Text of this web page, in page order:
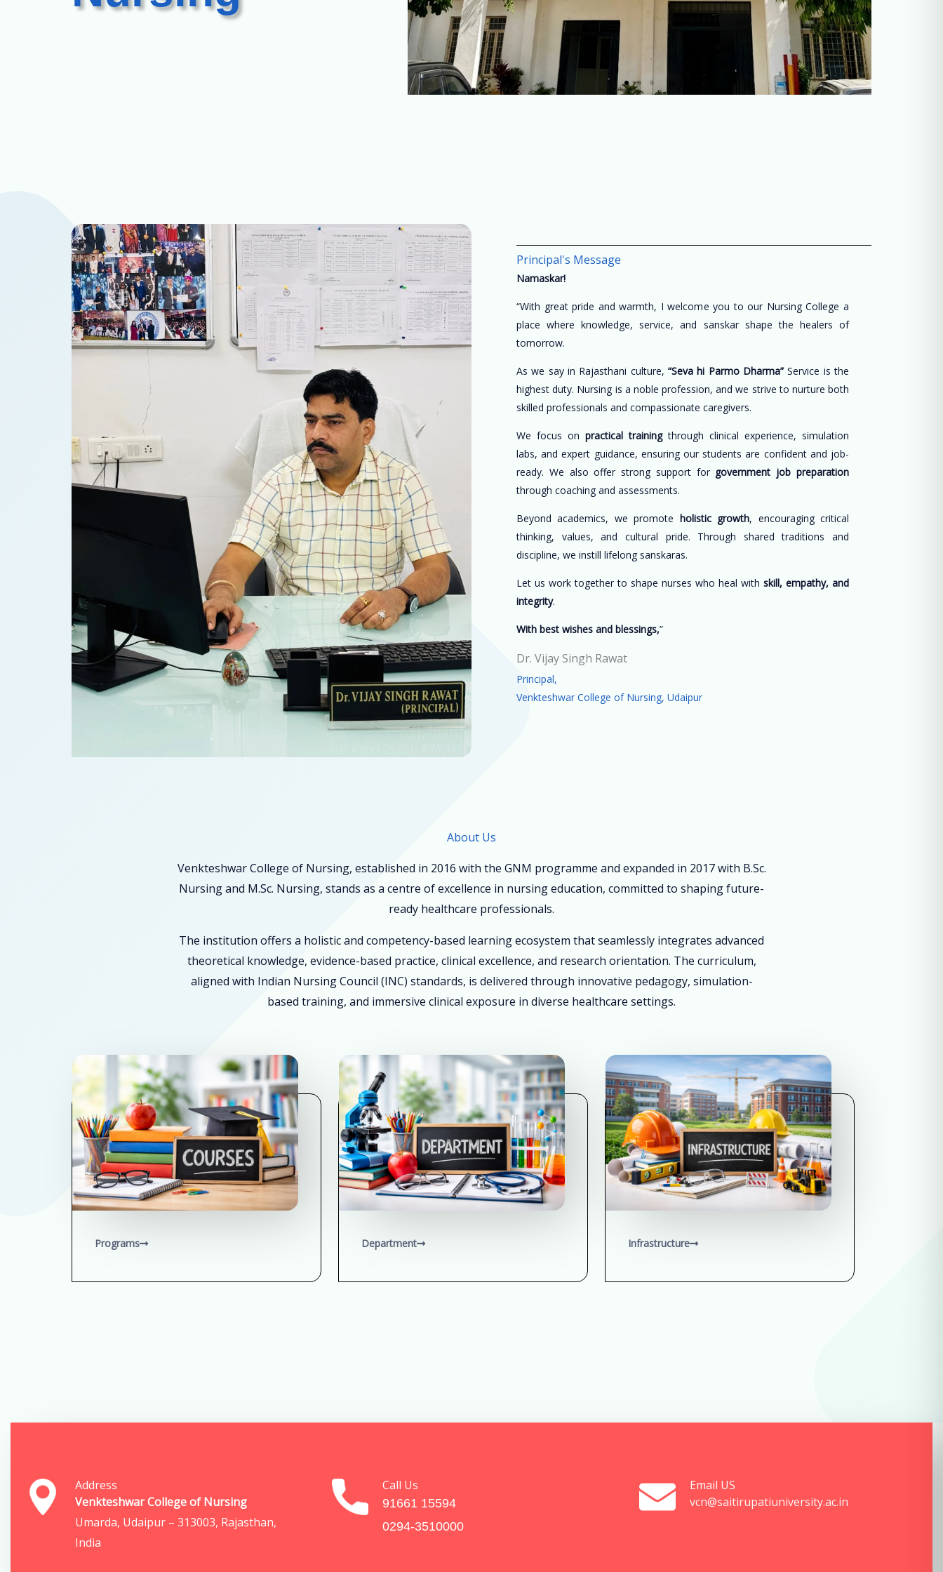
Principal's Message
Namaskar!
“With great pride and warmth, I welcome you to our Nursing College a
place where knowledge, service, and sanskar shape the healers of
tomorrow.
As we say in Rajasthani culture, “Seva hi Parmo Dharma”Service is the
highest duty. Nursing is a noble profession, and we strive to nurture both
skilled professionals and compassionate caregivers.
We focus on practical trainingthrough clinical experience, simulation
labs, and expert guidance, ensuring our students are confident and job-
ready. We also offer strong support for government job preparation
through coaching and assessments.
Beyond academics, we promote holistic growth, encouraging critical
thinking, values, and cultural pride. Through shared traditions and
discipline, we instill lifelong sanskaras.
Let us work together to shape nurses who heal with skill, empathy, and
integrity.
With best wishes and blessings,”
Dr. Vijay Singh Rawat
Principal,
Venkteshwar College of Nursing, Udaipur
About Us
Venkteshwar College of Nursing, established in 2016 with the GNM programme and expanded in 2017 with B.Sc.
Nursing and M.Sc. Nursing, stands as a centre of excellence in nursing education, committed to shaping future-
ready healthcare professionals.
The institution offers a holistic and competency-based learning ecosystem that seamlessly integrates advanced
theoretical knowledge, evidence-based practice, clinical excellence, and research orientation. The curriculum,
aligned with Indian Nursing Council (INC) standards, is delivered through innovative pedagogy, simulation-
based training, and immersive clinical exposure in diverse healthcare settings.
Programs Department Infrastructure
Address
Venkteshwar College of Nursing
Umarda, Udaipur – 313003, Rajasthan,
India
Call Us
91661 15594
0294-3510000
Email US
vcn@saitirupatiuniversity.ac.in